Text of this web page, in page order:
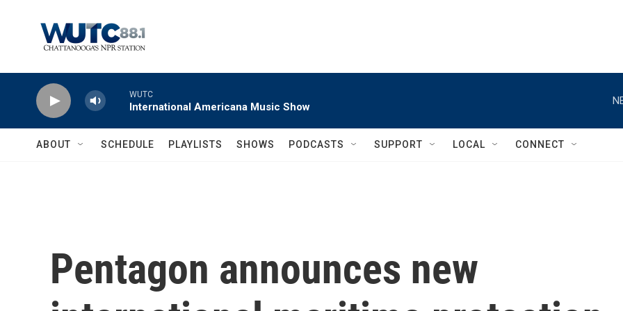
WUTC
International Americana Music Show
ABOUT SCHEDULE PLAYLISTS SHOWS PODCASTS SUPPORT LOCAL CONNECT
Pentagon announces new